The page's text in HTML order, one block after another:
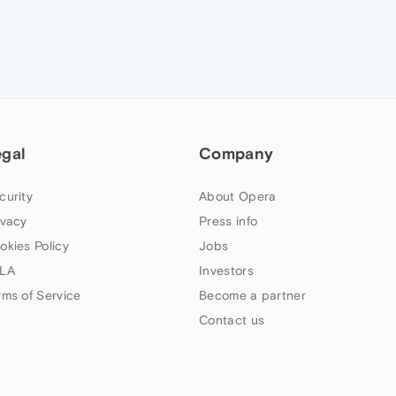
Policy
of Service
Company
About Opera
Press info
Jobs
Investors
Become a partner
Contact us